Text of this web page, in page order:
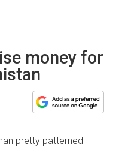
money for
pretty patterned